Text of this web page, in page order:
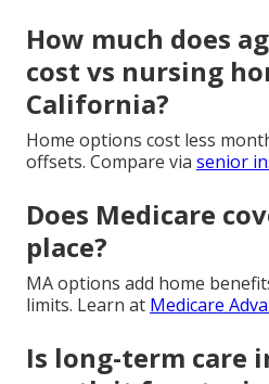
How much does
cost vs nursing
California?
Home options cost less
offsets. Compare via senior
Does Medicare
place?
MA options add home
limits. Learn at Medicare
Is long-term care